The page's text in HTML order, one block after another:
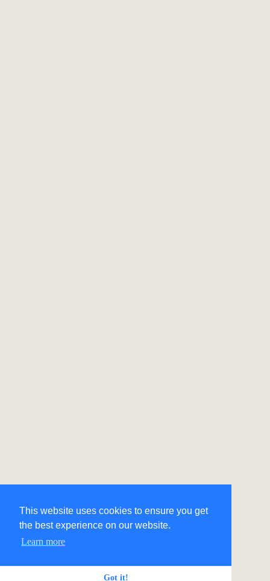
This website uses cookies to ensure you get
the best experience on our website.
Learn more
Got it!